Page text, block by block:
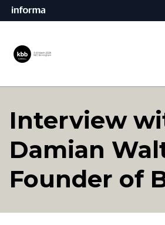
Interview
Damian
Founder of